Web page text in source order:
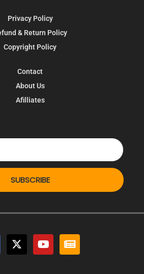
Privacy Policy
& Return Policy
Copyright Policy
Contact
About Us
Afilliates
SUBSCRIBE